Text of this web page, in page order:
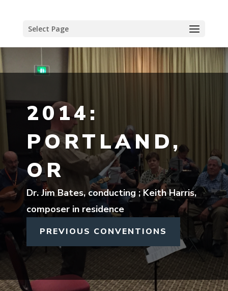
Select Page
2014:
PORTLAND,
OR
Dr. Jim Bates, conducting ; Keith Harris,
composer in residence
PREVIOUS CONVENTIONS